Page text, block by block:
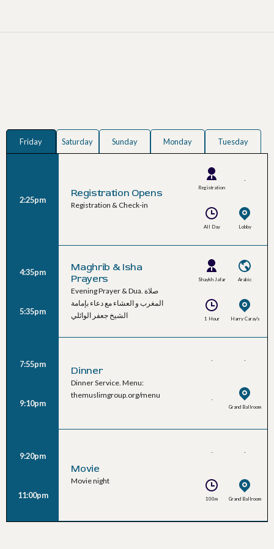
Friday Saturday Sunday Monday Tuesday
2:25pm
Registration Opens
Registration & Check-in
Registration
-
Lobby
All Day
4:35pm
5:35pm
Maghrib & Isha
Prayers
Evening Prayer & Dua. صلاة
المغرب و العشاء مع دعاء بإمامة
الشيخ جعفر الوائلي
Shaykh Jafar
Arabic
Harry Caray's
1 Hour
7:55pm
9:10pm
Dinner
Dinner Service. Menu:
themuslimgroup.org/menu
- -
Grand Ballroom
-
9:20pm
11:00pm
Movie
Movie night
- -
Grand Ballroom
100m